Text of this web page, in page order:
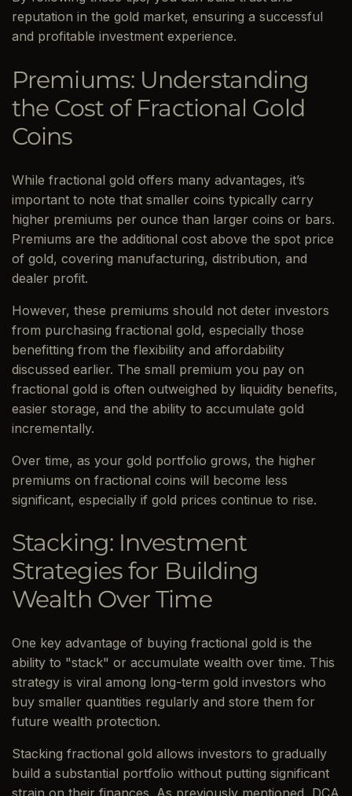
reputation in the gold market, ensuring a successful
and profitable investment experience.
Premiums: Understanding
the Cost of Fractional Gold
Coins
While fractional gold offers many advantages, it’s
important to note that smaller coins typically carry
higher premiums per ounce than larger coins or bars.
Premiums are the additional cost above the spot price
of gold, covering manufacturing, distribution, and
dealer profit.
However, these premiums should not deter investors
from purchasing fractional gold, especially those
benefitting from the flexibility and affordability
discussed earlier. The small premium you pay on
fractional gold is often outweighed by liquidity benefits,
easier storage, and the ability to accumulate gold
incrementally.
Over time, as your gold portfolio grows, the higher
premiums on fractional coins will become less
significant, especially if gold prices continue to rise.
Stacking: Investment
Strategies for Building
Wealth Over Time
One key advantage of buying fractional gold is the
ability to "stack" or accumulate wealth over time. This
strategy is viral among long-term gold investors who
buy smaller quantities regularly and store them for
future wealth protection.
Stacking fractional gold allows investors to gradually
build a substantial portfolio without putting significant